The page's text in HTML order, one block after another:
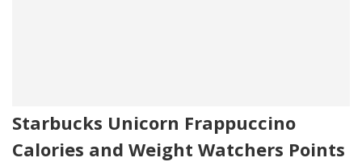
Starbucks Unicorn Frappuccino
Calories and Weight Watchers Points